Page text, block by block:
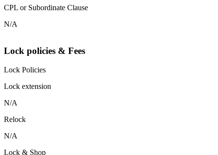
CPL or Subordinate Clause
N/A
Lock policies & Fees
Lock Policies
Lock extension
N/A
Relock
N/A
Lock & Shop